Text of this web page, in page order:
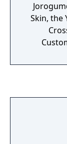
Skin, the